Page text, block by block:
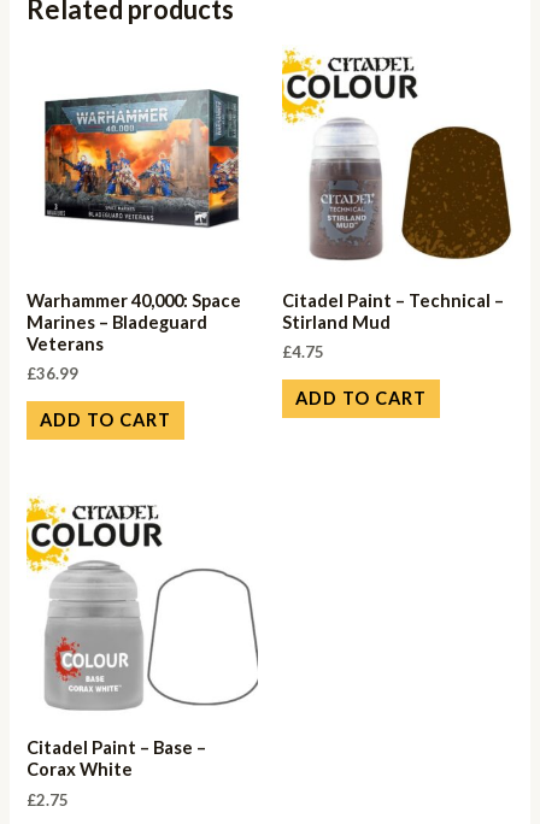
Related products
Warhammer 40,000: Space
Marines – Bladeguard
Veterans
£36.99
ADD TO CART
Citadel Paint – Technical –
Stirland Mud
£4.75
ADD TO CART
Citadel Paint – Base –
Corax White
£2.75